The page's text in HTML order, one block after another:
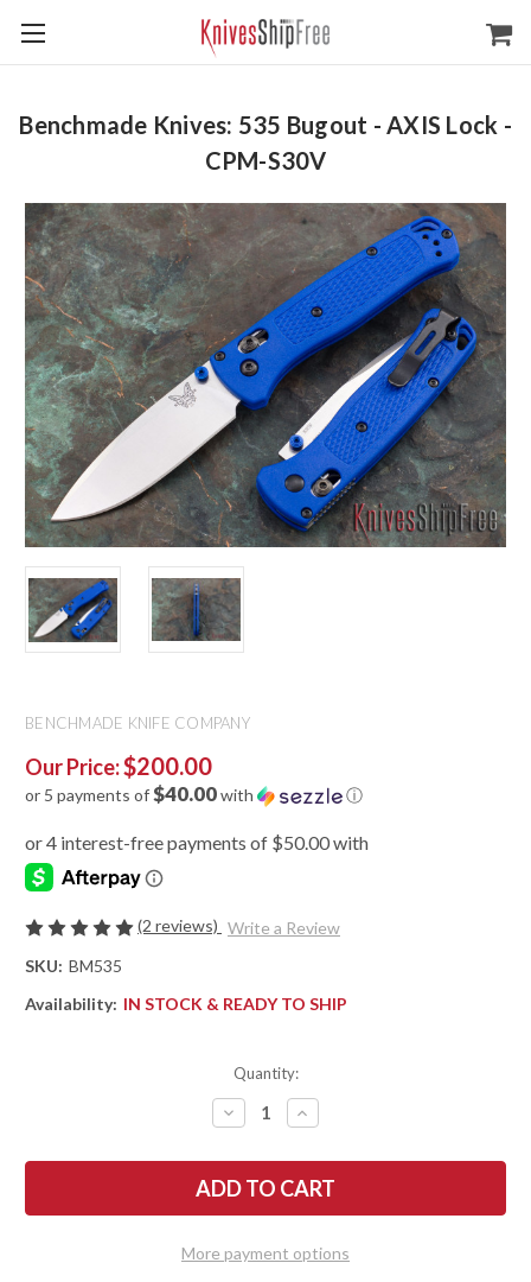
Benchmade Knives: 535 Bugout - AXIS Lock -
CPM-S30V
BENCHMADE KNIFE COMPANY
Our Price:$200.00
or 5 payments of$40.00with ⓘ
(2 reviews) Write a Review
SKU: BM535
Availability: IN STOCK & READY TO SHIP
Quantity:
DECREASE
QUANTITY
BENCHMADE
KNIVES:
535
LOCK
INCREASE
QUANTITY
BENCHMADE
KNIVES:
535
AXIS
LOCK
More payment options